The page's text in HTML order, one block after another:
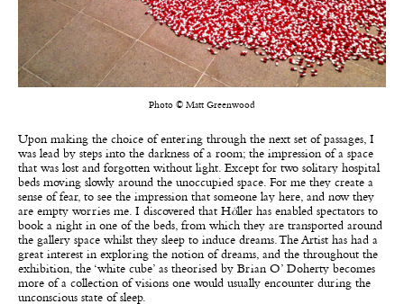
Photo © Matt Greenwood
Upon making the choice of entering through the next set of passages, I
was lead by steps into the darkness of a room; the impression of a space
that was lost and forgotten without light. Except for two solitary hospital
beds moving slowly around the unoccupied space. For me they create a
sense of fear, to see the impression that someone lay here, and now they
are empty worries me. I discovered that Höller has enabled spectators to
book a night in one of the beds, from which they are transported around
the gallery space whilst they sleep to induce dreams. The Artist has had a
great interest in exploring the notion of dreams, and the throughout the
exhibition, the ‘white cube’ as theorised by Brian O’ Doherty becomes
more of a collection of visions one would usually encounter during the
unconscious state of sleep.